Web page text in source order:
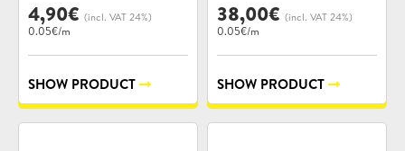
4,90€ (incl. VAT 24%)
0.05€/m
SHOW PRODUCT
38,00€ (incl. VAT 24%)
0.05€/m
SHOW PRODUCT